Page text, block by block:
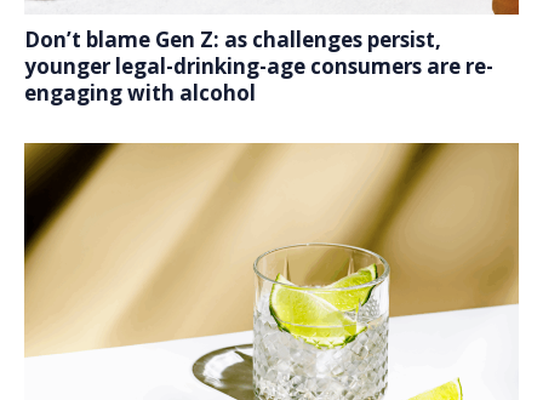
Don’t blame Gen Z: as challenges persist,
younger legal-drinking-age consumers are re-
engaging with alcohol